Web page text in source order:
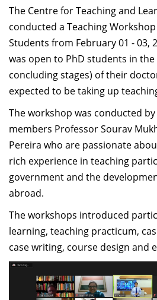
philosophy behind these
teaching, research or service to
midst of the pandemic - ensuring
onboard and stay committed
organisations values is
around the world is struggling to
from various locations in India
program was conducted in a
stayed connected and rooted to
Bangalore. I think this is a
program was able to do
the need of the participants to
and motivated to perform their
I was able to articulate, absorb
well indicates the strength of
-Deepti Ganapathy, Visiting
Management Communication,
The Centre for Teaching and
conducted a Teaching
Students from February 01 - 03,
was open to PhD students in
concluding stages) of their
expected to be taking up
The workshop was conducted
members Professor Sourav
Pereira who are passionate
rich experience in teaching
government and the
abroad.
The workshops introduced
learning, teaching practicum,
case writing, course design and